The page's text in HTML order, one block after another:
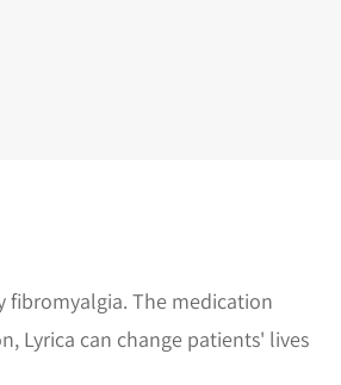
fibromyalgia. The medication
Lyrica can change patients' lives